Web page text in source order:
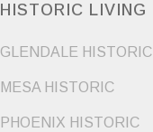
HISTORIC LIVING
GLENDALE HISTORIC
MESA HISTORIC
PHOENIX HISTORIC